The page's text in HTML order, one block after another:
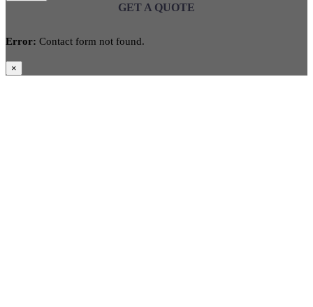
GET A QUOTE
Error: Contact form not found.
×